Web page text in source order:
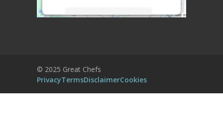
More Information
Management Platform
© 2025 Great Chefs
PrivacyTermsDisclaimerCookies